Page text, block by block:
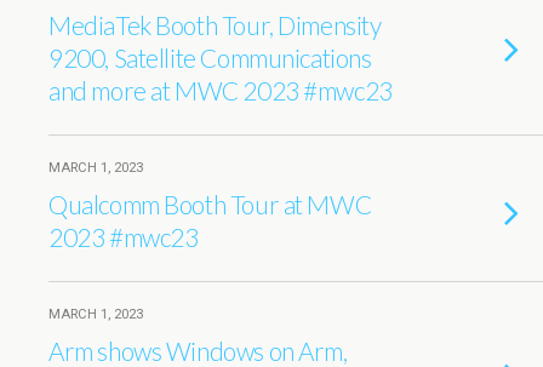
MediaTek Booth Tour, Dimensity
9200, Satellite Communications
and more at MWC 2023 #mwc23
MARCH 1, 2023
Qualcomm Booth Tour at MWC
2023 #mwc23
MARCH 1, 2023
Arm shows Windows on Arm,